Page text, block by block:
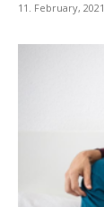
11. February, 2021